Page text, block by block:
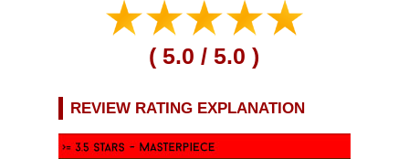
REVIEW RATING EXPLANATION